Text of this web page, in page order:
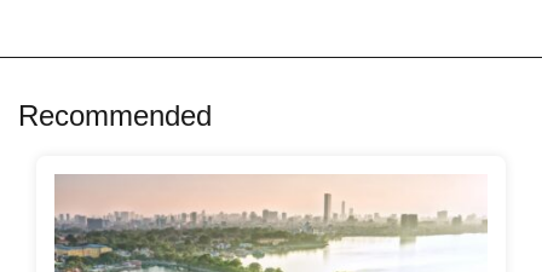
Recommended